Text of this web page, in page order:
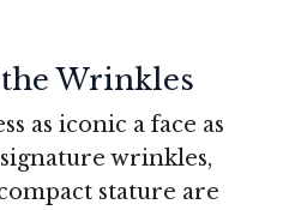
Wrinkles
as iconic a face as
wrinkles,
stature are